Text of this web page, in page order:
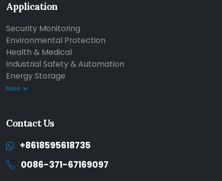
Application
Security Monitoring
Environmental Protection
Health & Medical
Industrial Safety & Automation
Energy Storage
More
Contact Us
+8618595618735
0086-371-67169097